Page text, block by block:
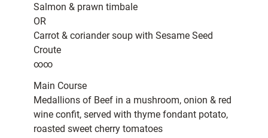
Salmon & prawn timbale
OR
Carrot & coriander soup with Sesame Seed
Croute
∞∞
Main Course
Medallions of Beef in a mushroom, onion & red
wine confit, served with thyme fondant potato,
roasted sweet cherry tomatoes